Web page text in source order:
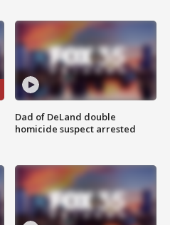
Dad of DeLand double
homicide suspect arrested